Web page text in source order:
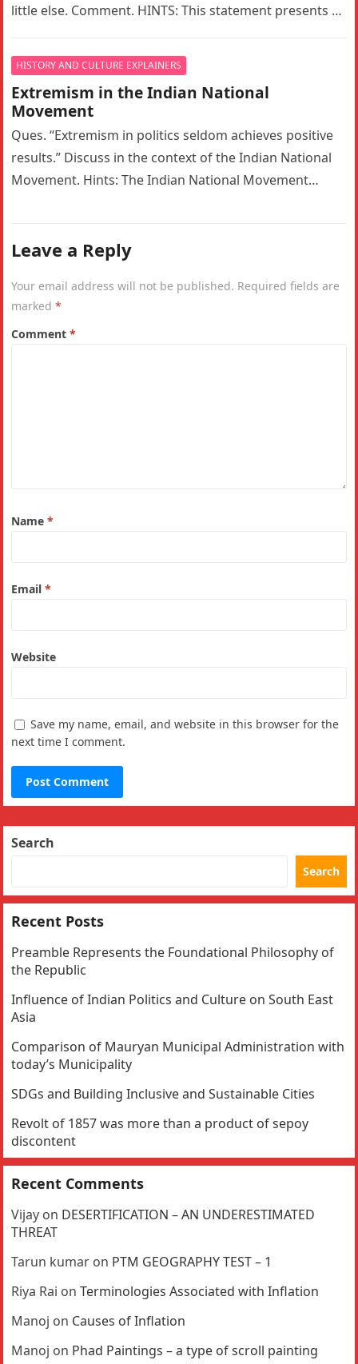
little else. Comment. HINTS: This statement presents a
HISTORY AND CULTURE EXPLAINERS
Extremism in the Indian National
Movement
Ques. “Extremism in politics seldom achieves positive
results.” Discuss in the context of the Indian National
Movement. Hints: The Indian National Movement
Leave a Reply
Your email address will not be published. Required fields are
marked*
Comment*
Name*
Email*
Website
Save my name, email, and website in this browser for the
next time I comment.
Search
Search
Recent Posts
Preamble Represents the Foundational Philosophy of
the Republic
Influence of Indian Politics and Culture on South East
Asia
Comparison of Mauryan Municipal Administration with
today’s Municipality
SDGs and Building Inclusive and Sustainable Cities
Revolt of 1857 was more than a product of sepoy
discontent
Recent Comments
Vijay on DESERTIFICATION – AN UNDERESTIMATED
THREAT
Tarun kumar on PTM GEOGRAPHY TEST – 1
Riya Rai onTerminologies Associated with Inflation
Manoj on Causes of Inflation
Manoj on Phad Paintings – a type of scroll painting